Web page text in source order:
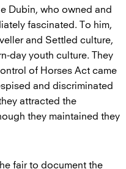
Dubin, who owned and
fascinated. To him,
and Settled culture,
day youth culture. They
of Horses Act came
and discriminated
attracted the
they maintained they
fair to document the